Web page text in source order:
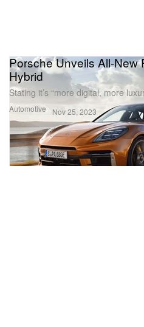
Automotive
Porsche Unveils All-New
Hybrid
Stating it’s “more digital, more
Nov 25, 2023